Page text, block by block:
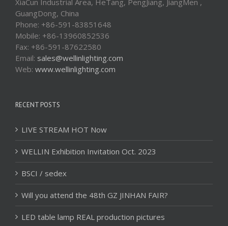
GuangDong, China
Phone: +86-591-83851648
Mobile: +86-13960852536
Fax: +86-591-87622580
Email: sales@wellinlighting.com
Web: www.wellinlighting.com
RECENT POSTS
LIVE STREAM HOT Now
WELLIN Exhibition Invitation Oct. 2023
BSCI / sedex
Will you attend the 48th GZ JINHAN FAIR?
LED table lamp REAL production pictures